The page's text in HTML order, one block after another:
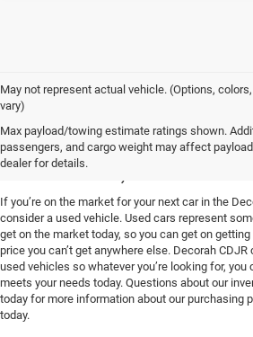
May not represent actual vehicle. (Options,
vary)
Max payload/towing estimate ratings shown.
passengers, and cargo weight may affect
dealer for details.
Used Vehicles for
Decorah, IA
If you’re on the market for your next car in the
consider a used vehicle. Used cars represent
get on the market today, so you can get on
price you can’t get anywhere else. Decorah
used vehicles so whatever you’re looking for, you
meets your needs today. Questions about our
today for more information about our purchasing
today.